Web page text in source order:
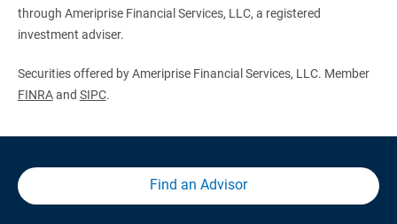
through Ameriprise Financial Services, LLC, a registered
investment adviser.
Securities offered by Ameriprise Financial Services, LLC. Member
FINRAand SIPC.
Find an Advisor